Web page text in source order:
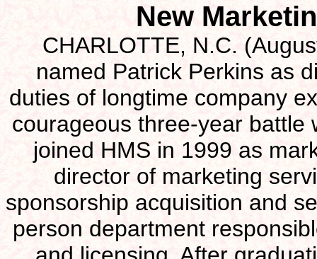
New
CHARLOTTE, N.C.
named Patrick Perkins as
duties of longtime company
courageous three-year battle
joined HMS in 1999 as
director of marketing
sponsorship acquisition and
person department